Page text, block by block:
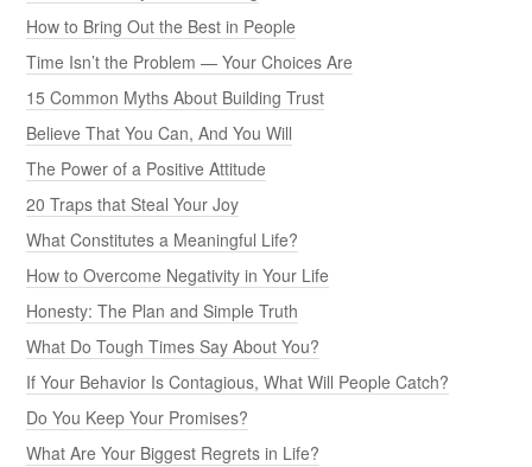
How to Bring Out the Best in People
Time Isn’t the Problem — Your Choices Are
15 Common Myths About Building Trust
Believe That You Can, And You Will
The Power of a Positive Attitude
20 Traps that Steal Your Joy
What Constitutes a Meaningful Life?
How to Overcome Negativity in Your Life
Honesty: The Plan and Simple Truth
What Do Tough Times Say About You?
If Your Behavior Is Contagious, What Will People Catch?
Do You Keep Your Promises?
What Are Your Biggest Regrets in Life?